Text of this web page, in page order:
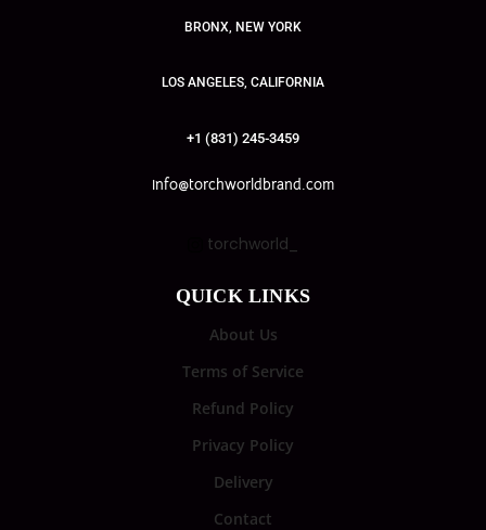
BRONX, NEW YORK
LOS ANGELES, CALIFORNIA
+1 (831) 245-3459
info@torchworldbrand.com
torchworld_
QUICK LINKS
About Us
Terms of Service
Refund Policy
Privacy Policy
Delivery
Contact